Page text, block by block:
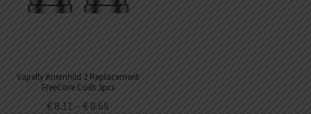
Vapefly Kriemhild 2 Replacement
FreeCore Coils 3pcs
€ 8.11 – € 8.68